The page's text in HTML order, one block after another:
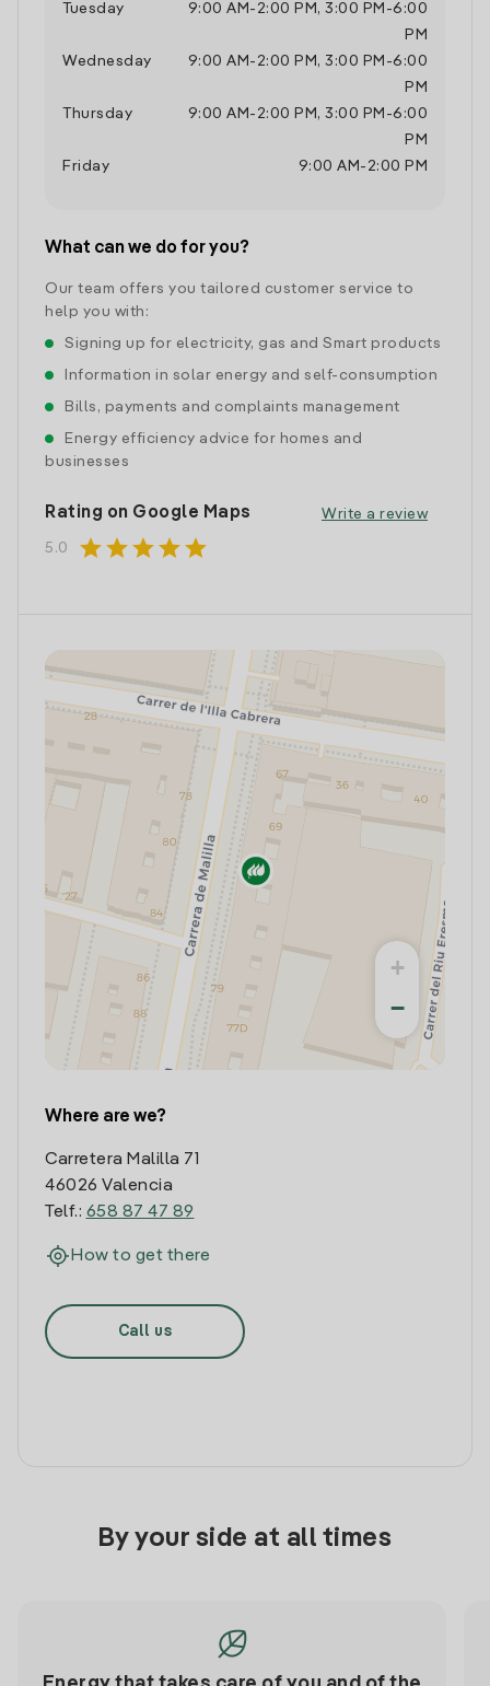
Tuesday
9:00 AM - 2:00 PM , 3:00 PM -6:00
PM
Wednesday
9:00 AM - 2:00 PM , 3:00 PM -6:00
PM
Thursday
9:00 AM - 2:00 PM , 3:00 PM -6:00
PM
Friday
9:00 AM - 2:00 PM
What can we do for you?
Our team offers you tailored customer service to
help you with:
Signing up for electricity, gas and Smart products
Information in solar energy and self-consumption
Bills, payments and complaints management
Energy efficiency advice for homes and
businesses
Rating on Google Maps
5.0 starstarstarstarstar
Write a review
+
−
Where are we?
Carretera Malilla 71
46026 Valencia
Telf.: 658 87 47 89
How to get there
Call us
By your side at all times